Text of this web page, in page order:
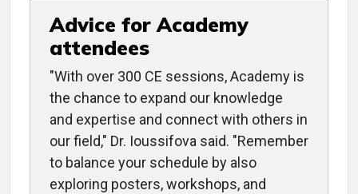
Advice for Academy
attendees
"With over 300 CE sessions, Academy is
the chance to expand our knowledge
and expertise and connect with others in
our field," Dr. Ioussifova said. "Remember
to balance your schedule by also
exploring posters, workshops, and